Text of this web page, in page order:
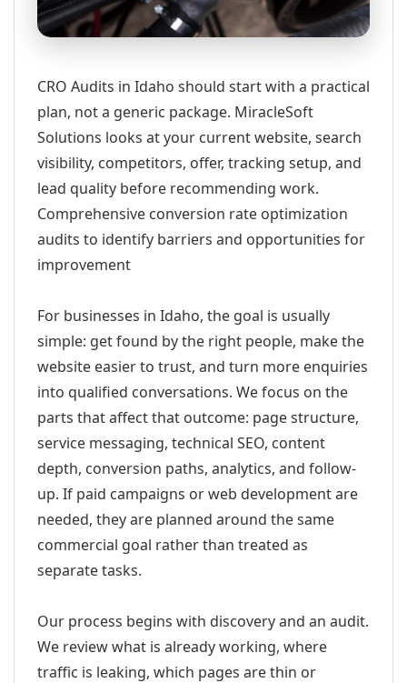
CRO Audits in Idaho should start with a practical
plan, not a generic package. MiracleSoft
Solutions looks at your current website, search
visibility, competitors, offer, tracking setup, and
lead quality before recommending work.
Comprehensive conversion rate optimization
audits to identify barriers and opportunities for
improvement
For businesses in Idaho, the goal is usually
simple: get found by the right people, make the
website easier to trust, and turn more enquiries
into qualified conversations. We focus on the
parts that affect that outcome: page structure,
service messaging, technical SEO, content
depth, conversion paths, analytics, and follow-
up. If paid campaigns or web development are
needed, they are planned around the same
commercial goal rather than treated as
separate tasks.
Our process begins with discovery and an audit.
We review what is already working, where
traffic is leaking, which pages are thin or